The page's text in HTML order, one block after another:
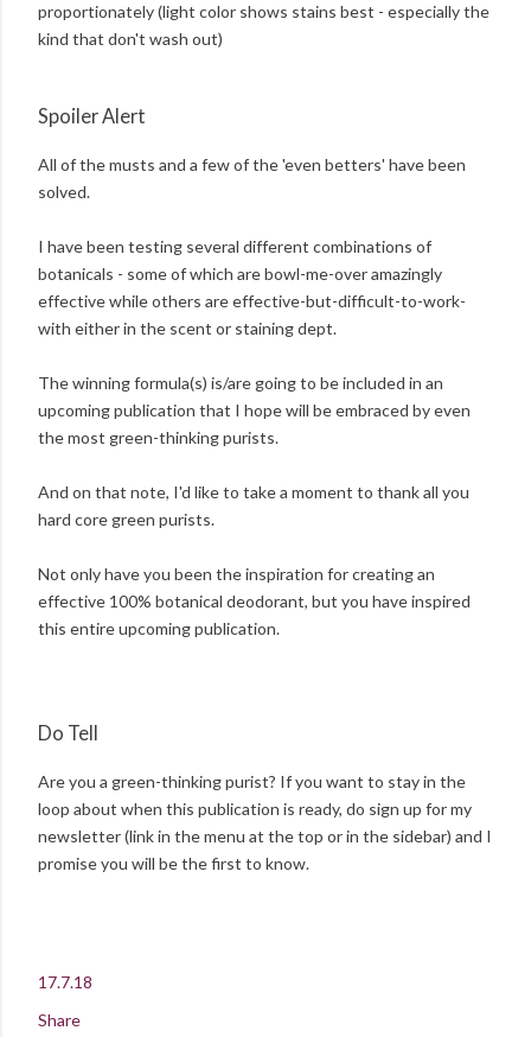
proportionately (light color shows stains best - especially the
kind that don't wash out)
Spoiler Alert
All of the musts and a few of the 'even betters' have been
solved.
I have been testing several different combinations of
botanicals - some of which are bowl-me-over amazingly
effective while others are effective-but-difficult-to-work-
with either in the scent or staining dept.
The winning formula(s) is/are going to be included in an
upcoming publication that I hope will be embraced by even
the most green-thinking purists.
And on that note, I'd like to take a moment to thank all you
hard core green purists.
Not only have you been the inspiration for creating an
effective 100% botanical deodorant, but you have inspired
this entire upcoming publication.
Do Tell
Are you a green-thinking purist? If you want to stay in the
loop about when this publication is ready, do sign up for my
newsletter (link in the menu at the top or in the sidebar) and I
promise you will be the first to know.
17.7.18
Share